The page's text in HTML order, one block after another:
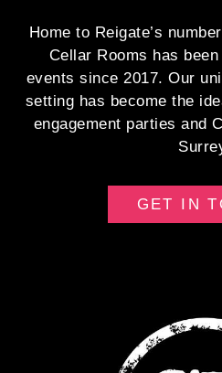
Home to Reigate’s
Cellar Rooms has
events since 2017. Our
setting has become the
engagement parties and
GET IN